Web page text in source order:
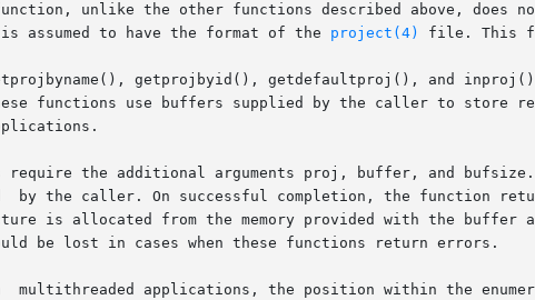
unlike the other functions described above, does
assumed to have the format of the
project(4) file. This
getprojbyid(), getdefaultproj(), and
functions use buffers supplied by the caller to store
the additional arguments proj, buffer, and
by the caller. On successful completion, the function
is allocated from the memory provided with the buffer
be lost in cases when these functions return errors.
multithreaded applications, the position within the